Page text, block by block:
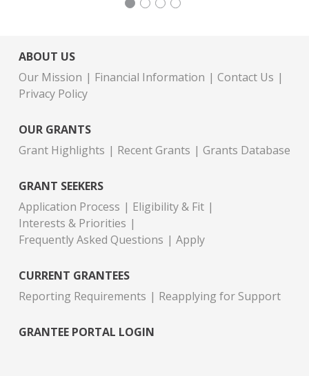
ABOUT US
Our Mission
Financial Information
Contact Us
Privacy Policy
OUR GRANTS
Grant Highlights
Recent Grants Grants Database
GRANT SEEKERS
Application Process
Eligibility & Fit
Interests & Priorities
Frequently Asked Questions
Apply
CURRENT GRANTEES
Reporting Requirements
Reapplying for Support
GRANTEE PORTAL LOGIN